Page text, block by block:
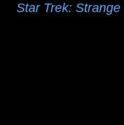
Star Trek: